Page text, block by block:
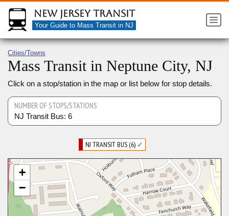
New Jersey Transit
Your Guide to Mass Transit in NJ
Cities/Towns
Mass Transit in Neptune City, NJ
Click on a stop/station in the map or list below for stop details.
NUMBER OF STOPS/STATIONS
NJ Transit Bus: 6
NJ TRANSIT BUS (6) ✓
+
−